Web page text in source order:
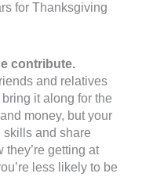
for Thanksgiving
contribute.
and relatives
it along for the
money, but your
skills and share
getting at
less likely to be